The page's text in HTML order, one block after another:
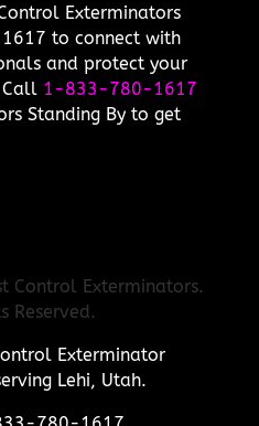
Exterminators
to connect with
and protect your
Call 1-833-780-1617
Standing By to get
Control Exterminators.
Reserved.
Exterminator
Lehi, Utah.